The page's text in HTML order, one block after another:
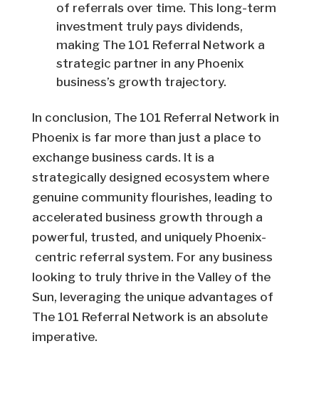
of referrals over time. This long-term
investment truly pays dividends,
making The 101 Referral Network a
strategic partner in any Phoenix
business’s growth trajectory.
In conclusion, The 101 Referral Network in
Phoenix is far more than just a place to
exchange business cards. It is a
strategically designed ecosystem where
genuine community flourishes, leading to
accelerated business growth through a
powerful, trusted, and uniquely Phoenix-
centric referral system. For any business
looking to truly thrive in the Valley of the
Sun, leveraging the unique advantages of
The 101 Referral Network is an absolute
imperative.